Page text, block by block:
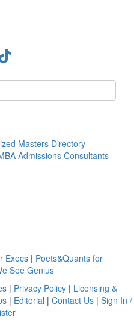
Masters Directory
Admissions Consultants
Execs | Poets&Quants for
See Genius
| Privacy Policy | Licensing &
| Editorial | Contact Us| Sign In /